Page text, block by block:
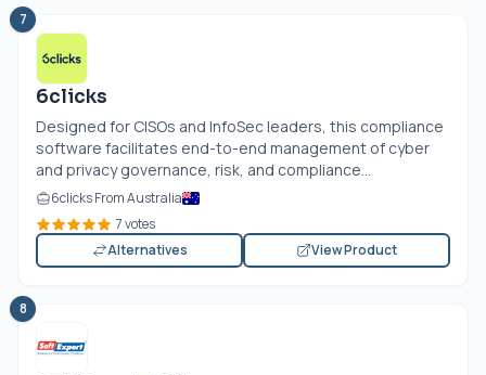
7
6clicks
Designed for CISOs and InfoSec leaders, this compliance
software facilitates end-to-end management of cyber
and privacy governance, risk, and compliance...
6clicks From Australia
7 votes
Alternatives
View Product
8